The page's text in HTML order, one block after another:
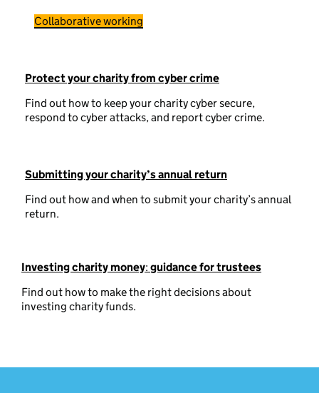
Collaborative working
Protect your charity from cyber crime
Find out how to keep your charity cyber secure,
respond to cyber attacks, and report cyber crime.
Submitting your charity’s annual return
Find out how and when to submit your charity’s annual
return.
Investing charity money:guidance for trustees
Find out how to make the right decisions about
investing charity funds.